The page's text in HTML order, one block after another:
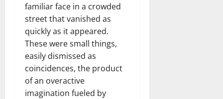
familiar face in a crowded
street that vanished as
quickly as it appeared.
These were small things,
easily dismissed as
coincidences, the product
of an overactive
imagination fueled by